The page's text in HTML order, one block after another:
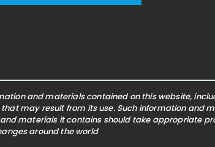
and materials contained on this website,
may result from its use. Such information and
materials it contains should take appropriate
around the world